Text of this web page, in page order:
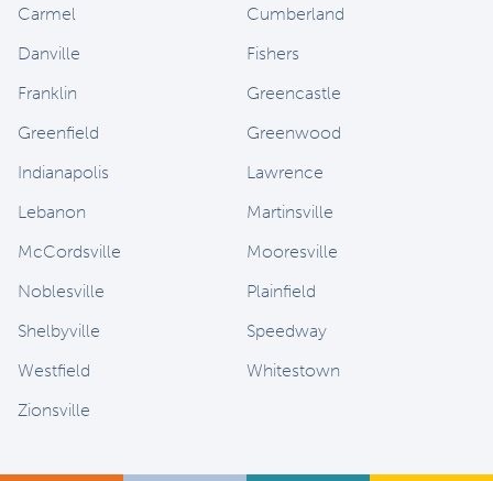
Carmel
Cumberland
Danville
Fishers
Franklin
Greencastle
Greenfield
Greenwood
Indianapolis
Lawrence
Lebanon
Martinsville
McCordsville
Mooresville
Noblesville
Plainfield
Shelbyville
Speedway
Westfield
Whitestown
Zionsville